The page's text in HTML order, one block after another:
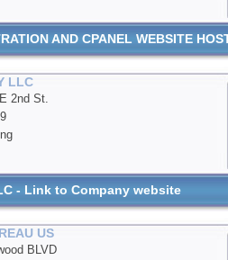
AND CPANEL WEBSITE
LLC
2nd St.
- Link to Company website
US
BLVD